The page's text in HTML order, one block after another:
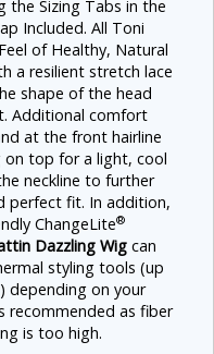
the Sizing Tabs in the
Included. All Toni
of Healthy, Natural
a resilient stretch lace
shape of the head
Additional comfort
at the front hairline
top for a light, cool
neckline to further
perfect fit. In addition,
ChangeLite®
Dazzling Wig can
styling tools (up
depending on your
recommended as fiber
is too high.